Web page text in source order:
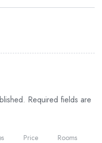
Centre
transfer cable
Required fields are
Price Rooms